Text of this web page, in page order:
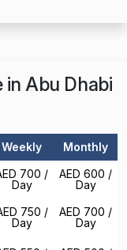
in Abu Dhabi
Weekly Monthly
700 /
Day
AED 600 /
Day
750 /
Day
AED 700 /
Day